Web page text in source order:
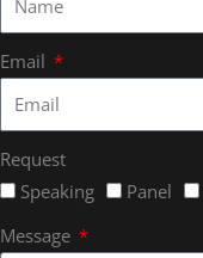
Email
Request
Speaking
Panel
Message